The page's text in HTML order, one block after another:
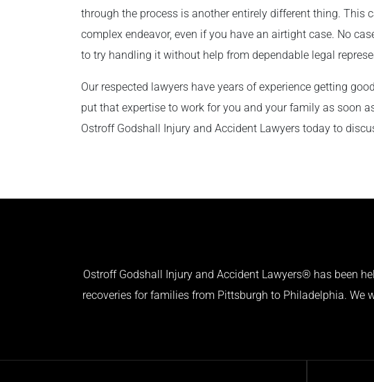
through the process is another entirely different thing. This
complex endeavor, even if you have an airtight case. No
to try handling it without help from dependable legal
Our respected lawyers have years of experience getting
put that expertise to work for you and your family as soon
Ostroff Godshall Injury and Accident Lawyers today to
Ostroff Godshall Injury and Accident Lawyers® has been
recoveries for families from Pittsburgh to Philadelphia.